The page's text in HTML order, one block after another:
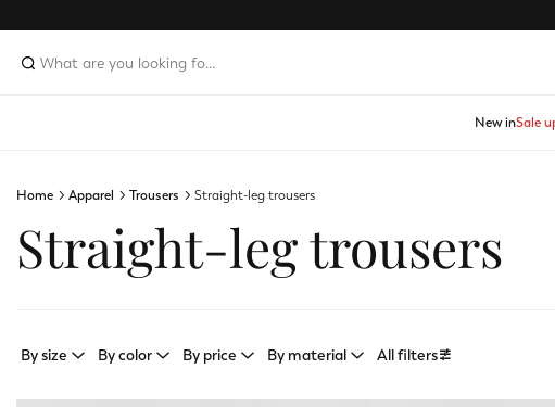
New inSale
Home Apparel Trousers Straight-leg trousers
Straight-leg trousers
By size By color By price By material All filters